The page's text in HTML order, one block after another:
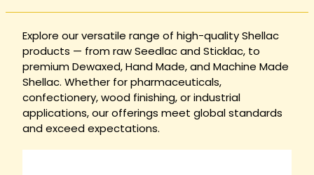
Explore our versatile range of high-quality Shellac
products — from raw Seedlac and Sticklac, to
premium Dewaxed, Hand Made, and Machine Made
Shellac. Whether for pharmaceuticals,
confectionery, wood finishing, or industrial
applications, our offerings meet global standards
and exceed expectations.